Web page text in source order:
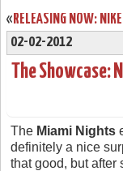
«
02-02-2012
The Showcase:
The Miami Nights
definitely a nice
that good, but after